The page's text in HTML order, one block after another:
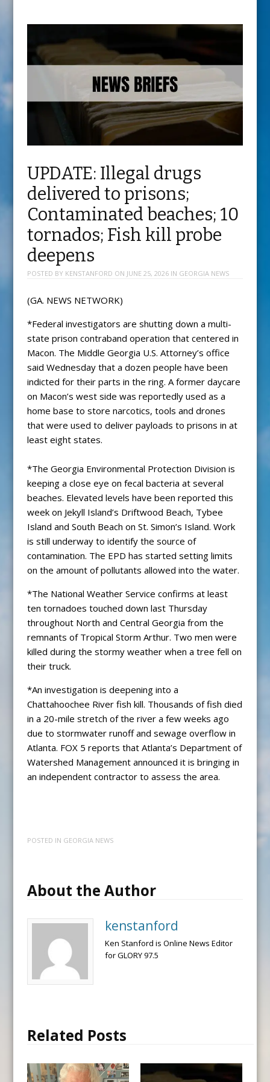
UPDATE: Illegal drugs
delivered to prisons;
Contaminated beaches; 10
tornados; Fish kill probe
deepens
POSTED BY KENSTANFORD ON JUNE 25, 2026IN GEORGIA NEWS
(GA. NEWS NETWORK)
*Federal investigators are shutting down a multi-
state prison contraband operation that centered in
Macon. The Middle Georgia U.S. Attorney’s office
said Wednesday that a dozen people have been
indicted for their parts in the ring. A former daycare
on Macon’s west side was reportedly used as a
home base to store narcotics, tools and drones
that were used to deliver payloads to prisons in at
least eight states.
*The Georgia Environmental Protection Division is
keeping a close eye on fecal bacteria at several
beaches. Elevated levels have been reported this
week on Jekyll Island’s Driftwood Beach, Tybee
Island and South Beach on St. Simon’s Island. Work
is still underway to identify the source of
contamination. The EPD has started setting limits
on the amount of pollutants allowed into the water.
*The National Weather Service confirms at least
ten tornadoes touched down last Thursday
throughout North and Central Georgia from the
remnants of Tropical Storm Arthur. Two men were
killed during the stormy weather when a tree fell on
their truck.
*An investigation is deepening into a
Chattahoochee River fish kill. Thousands of fish died
in a 20-mile stretch of the river a few weeks ago
due to stormwater runoff and sewage overflow in
Atlanta. FOX 5 reports that Atlanta’s Department of
Watershed Management announced it is bringing in
an independent contractor to assess the area.
POSTED IN GEORGIA NEWS
About the Author
kenstanford
Ken Stanford is Online News Editor
for GLORY 97.5
Related Posts